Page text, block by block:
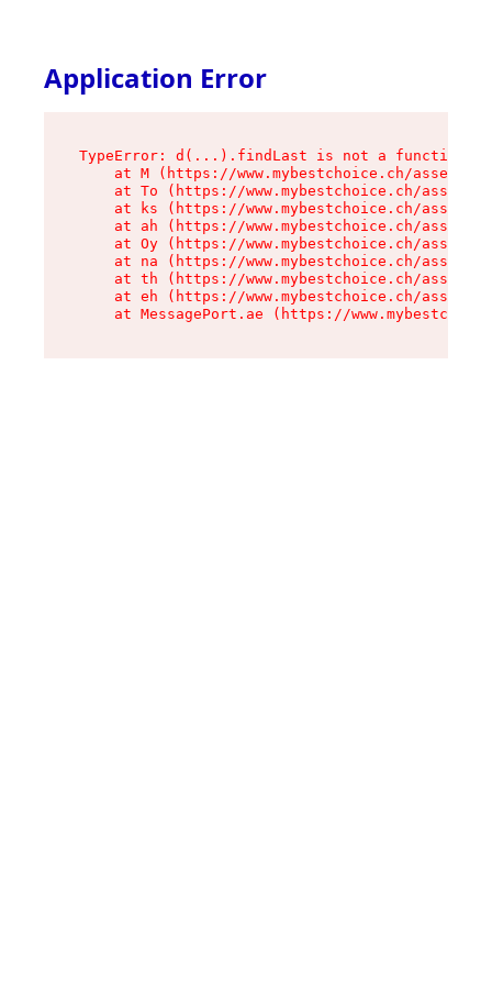
Application Error
TypeError: d(...).findLast is not a function
at M (https://www.mybestchoice.ch/assets/
at To (https://www.mybestchoice.ch/
at ks (https://www.mybestchoice.ch/
at ah (https://www.mybestchoice.ch/
at Oy (https://www.mybestchoice.ch/
at na (https://www.mybestchoice.ch/
at th (https://www.mybestchoice.ch/
at eh (https://www.mybestchoice.ch/
at MessagePort.ae (https://